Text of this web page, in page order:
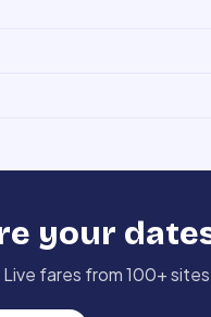
your
Live fares from 100+